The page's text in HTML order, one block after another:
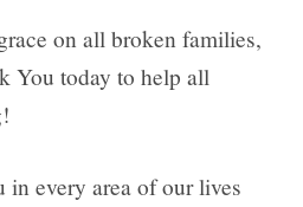
on all broken families,
You today to help all
every area of our lives